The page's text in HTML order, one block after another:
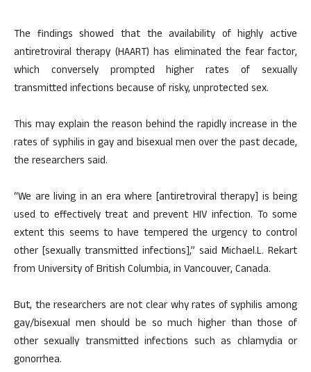
The findings showed that the availability of highly active
antiretroviral therapy (HAART) has eliminated the fear factor,
which conversely prompted higher rates of sexually
transmitted infections because of risky, unprotected sex.
This may explain the reason behind the rapidly increase in the
rates of syphilis in gay and bisexual men over the past decade,
the researchers said.
“We are living in an era where [antiretroviral therapy] is being
used to effectively treat and prevent HIV infection. To some
extent this seems to have tempered the urgency to control
other [sexually transmitted infections],” said Michael.L. Rekart
from University of British Columbia, in Vancouver, Canada.
But, the researchers are not clear why rates of syphilis among
gay/bisexual men should be so much higher than those of
other sexually transmitted infections such as chlamydia or
gonorrhea.